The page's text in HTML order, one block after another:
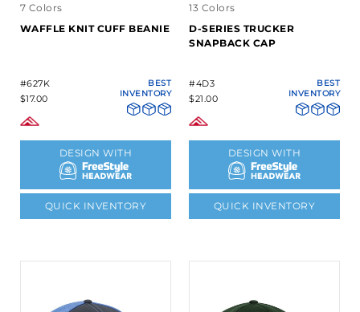
7 Colors
WAFFLE KNIT CUFF BEANIE
#627K
$17.00
BEST
INVENTORY
DESIGN WITH
QUICK INVENTORY
13 Colors
D-SERIES TRUCKER
SNAPBACK CAP
#4D3
$21.00
BEST
INVENTORY
DESIGN WITH
QUICK INVENTORY